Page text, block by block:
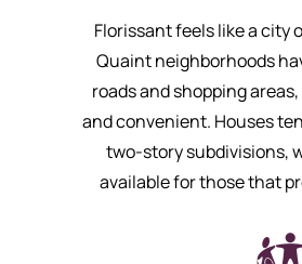
Florissant feels like a city
Quaint neighborhoods
roads and shopping
and convenient. Houses
two-story subdivisions,
available for those that